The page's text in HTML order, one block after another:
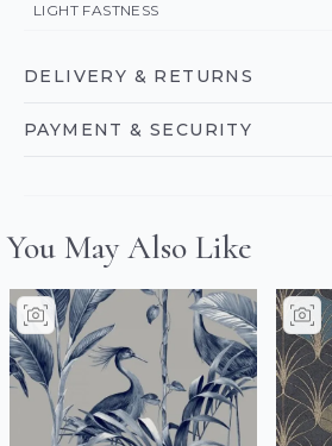
LIGHT FASTNESS
DELIVERY & RETURNS
PAYMENT & SECURITY